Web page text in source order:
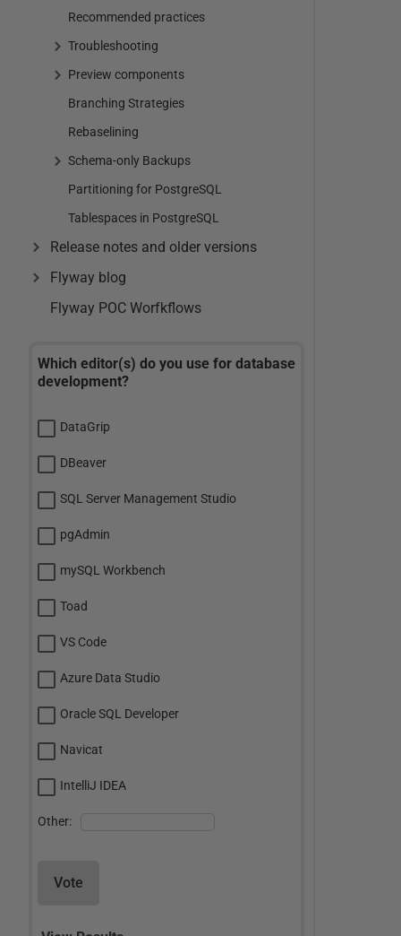
Recommended practices
Troubleshooting
Preview components
Branching Strategies
Rebaselining
Schema-only Backups
Partitioning for PostgreSQL
Tablespaces in PostgreSQL
Release notes and older versions
Flyway blog
Flyway POC Worfkflows
Which editor(s) do you use for database
development?
DataGrip
DBeaver
SQL Server Management Studio
pgAdmin
mySQL Workbench
Toad
VS Code
Azure Data Studio
Oracle SQL Developer
Navicat
IntelliJ IDEA
Other:
Vote